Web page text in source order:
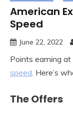
American
Speed
June 22, 2022
Points earning
speed. Here’s
The Offers